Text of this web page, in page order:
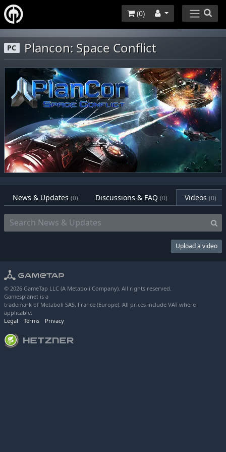
(0)
PC Plancon: Space Conflict
News & Updates (0) Discussions & FAQ (0) Videos (0)
Upload a video
© 2026 GameTap LLC (A Metaboli Company). All rights reserved.
Gamesplanet is a
trademark of Metaboli SAS, France (Europe). All prices include VAT where
applicable.
Legal
Terms Privacy